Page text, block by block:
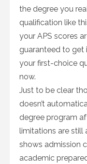
the degree you
qualification like
your APS scores
guaranteed to get
your first-choice
now.
Just to be clear
doesn’t
degree program
limitations are still
shows admission
academic